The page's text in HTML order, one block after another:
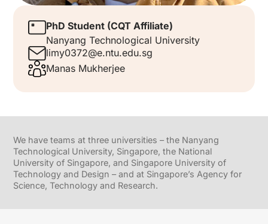
PhD Student (CQT Affiliate)
Nanyang Technological University
limy0372@e.ntu.edu.sg
Manas Mukherjee
We have teams at three universities – the Nanyang
Technological University, Singapore, the National
University of Singapore, and Singapore University of
Technology and Design – and at Singapore’s Agency for
Science, Technology and Research.